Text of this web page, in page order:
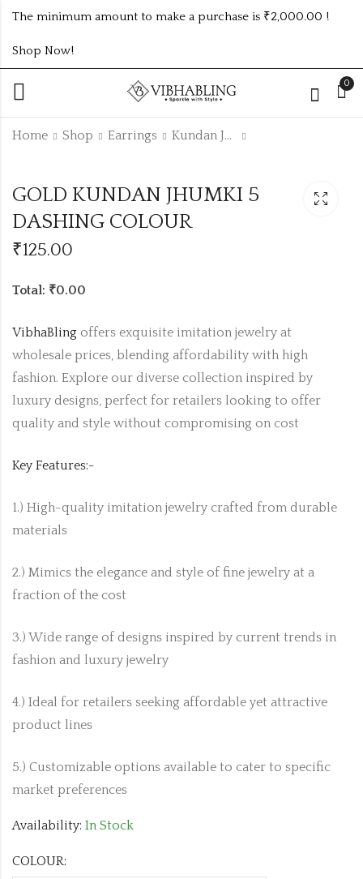
The minimum amount to make a purchase is ₹2,000.00 !
Shop Now!
0
Home Shop Earrings Kundan Jhumki
OXIDISED KUNDAN
JHUMKI 9 DASHING
GOLD KUNDAN
JHUMKI ANY
GOLD KUNDAN JHUMKI 5
DASHING COLOUR
₹125.00
Total: ₹0.00
VibhaBling offers exquisite imitation jewelry at
wholesale prices, blending affordability with high
fashion. Explore our diverse collection inspired by
luxury designs, perfect for retailers looking to offer
quality and style without compromising on cost
Key Features:-
1.) High-quality imitation jewelry crafted from durable
materials
2.) Mimics the elegance and style of fine jewelry at a
fraction of the cost
3.) Wide range of designs inspired by current trends in
fashion and luxury jewelry
4.) Ideal for retailers seeking affordable yet attractive
product lines
5.) Customizable options available to cater to specific
market preferences
Availability: In Stock
COLOUR: